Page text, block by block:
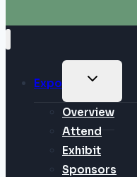
Expo
TOGGLE
MENU
Overview
Attend
Exhibit
Sponsors